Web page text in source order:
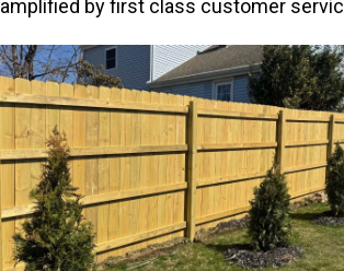
amplified by first class customer